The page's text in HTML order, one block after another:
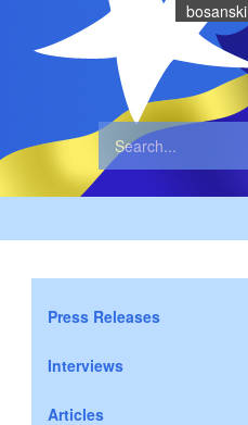
bosanski
Press Releases
Interviews
Articles